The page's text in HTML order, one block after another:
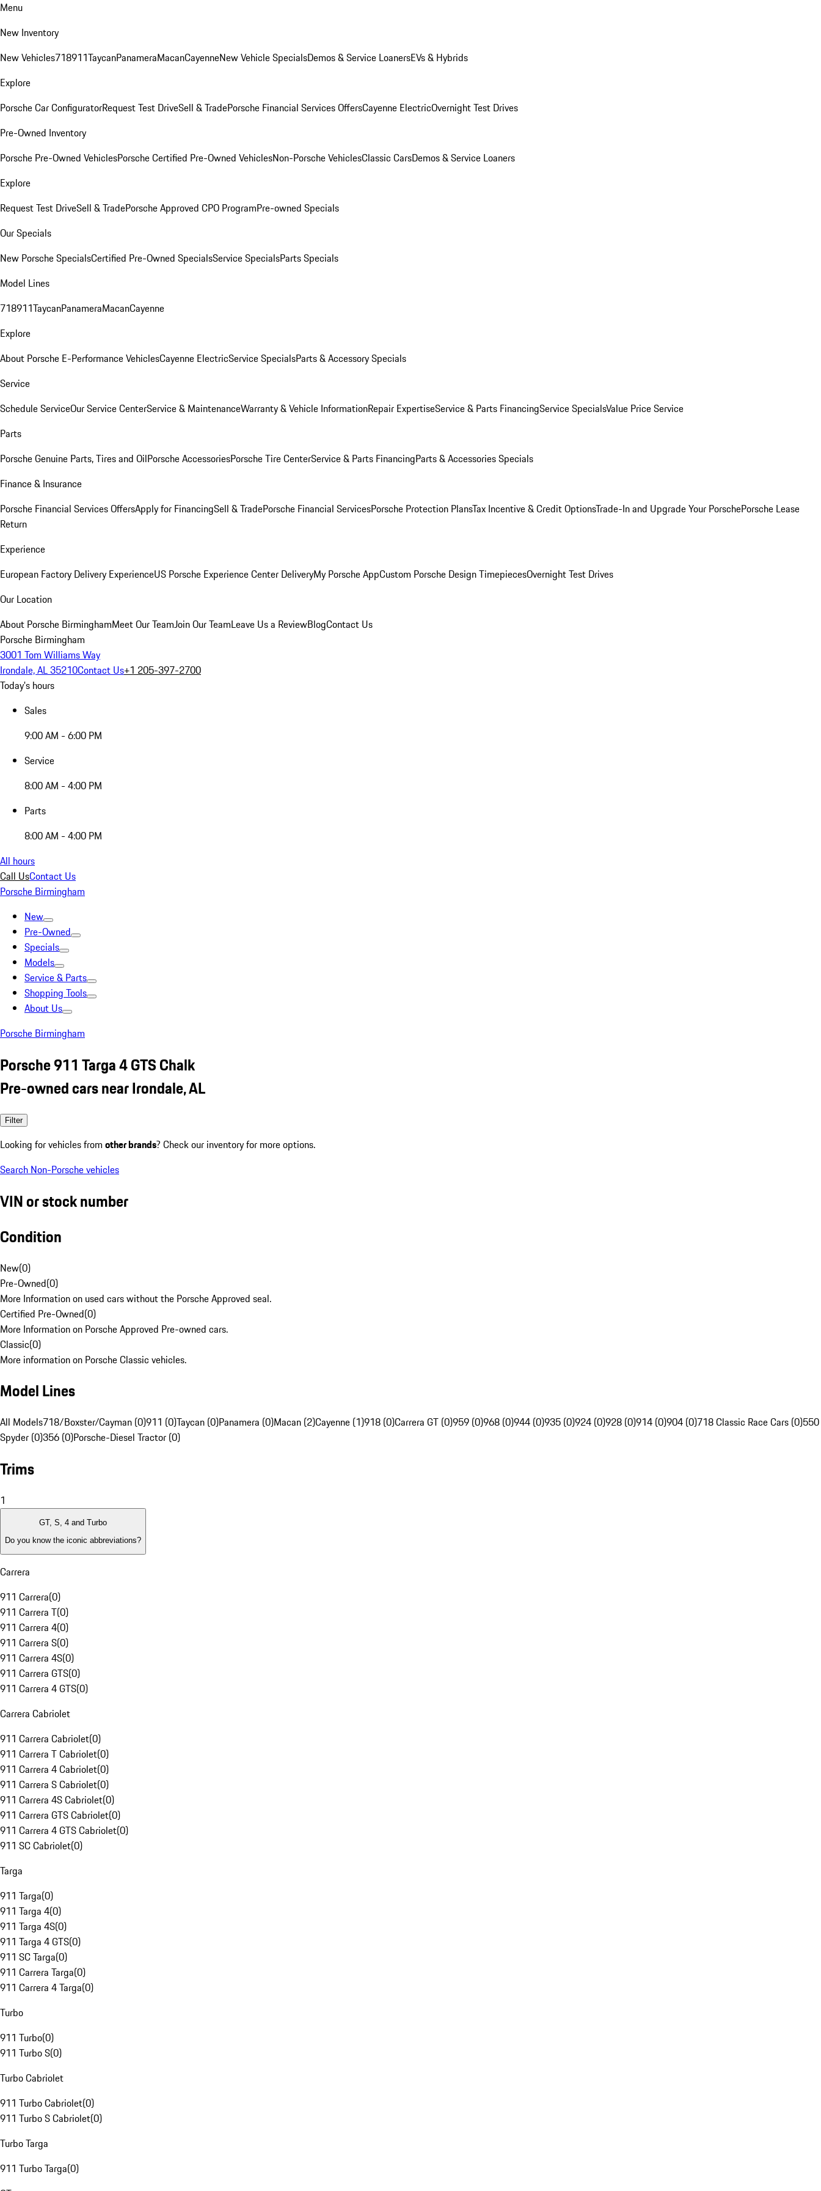
Menu
New Inventory
New Vehicles718911TaycanPanameraMacanCayenneNew Vehicle SpecialsDemos & Service LoanersEVs & Hybrids
Explore
Porsche Car ConfiguratorRequest Test DriveSell & TradePorsche Financial Services OffersCayenne ElectricOvernight Test Drives
Pre-Owned Inventory
Porsche Pre-Owned VehiclesPorsche Certified Pre-Owned VehiclesNon-Porsche VehiclesClassic CarsDemos & Service Loaners
Explore
Request Test DriveSell & TradePorsche Approved CPO ProgramPre-owned Specials
Our Specials
New Porsche SpecialsCertified Pre-Owned SpecialsService SpecialsParts Specials
Model Lines
718911TaycanPanameraMacanCayenne
Explore
About Porsche E-Performance VehiclesCayenne ElectricService SpecialsParts & Accessory Specials
Service
Schedule ServiceOur Service CenterService & MaintenanceWarranty & Vehicle InformationRepair ExpertiseService & Parts FinancingService SpecialsValue Price Service
Parts
Porsche Genuine Parts, Tires and OilPorsche AccessoriesPorsche Tire CenterService & Parts FinancingParts & Accessories Specials
Finance & Insurance
Porsche Financial Services OffersApply for FinancingSell & TradePorsche Financial ServicesPorsche Protection PlansTax Incentive & Credit OptionsTrade-In and Upgrade Your PorschePorsche Lease
Return
Experience
European Factory Delivery ExperienceUS Porsche Experience Center DeliveryMy Porsche AppCustom Porsche Design TimepiecesOvernight Test Drives
Our Location
About Porsche BirminghamMeet Our TeamJoin Our TeamLeave Us a ReviewBlogContact Us
Porsche Birmingham
3001 Tom Williams Way
Irondale, AL 35210Contact Us+1 205-397-2700
Today's hours
Sales
9:00 AM - 6:00 PM
Service
8:00 AM - 4:00 PM
Parts
8:00 AM - 4:00 PM
All hours
Call UsContact Us
Porsche Birmingham
New
Pre-Owned
Specials
Models
Service & Parts
Shopping Tools
About Us
Porsche Birmingham
Porsche 911 Targa 4 GTS Chalk
Pre-owned cars near Irondale, AL
Filter
Looking for vehicles from other brands? Check our inventory for more options.
Search Non-Porsche vehicles
VIN or stock number
Condition
New(0)
Pre-Owned(0)
More Information on used cars without the Porsche Approved seal.
Certified Pre-Owned(0)
More Information on Porsche Approved Pre-owned cars.
Classic(0)
More information on Porsche Classic vehicles.
Model Lines
All Models718/Boxster/Cayman (0)911 (0)Taycan (0)Panamera (0)Macan (2)Cayenne (1)918 (0)Carrera GT (0)959 (0)968 (0)944 (0)935 (0)924 (0)928 (0)914 (0)904 (0)718 Classic Race Cars (0)550
Spyder (0)356 (0)Porsche-Diesel Tractor (0)
Trims
1
GT, S, 4 and Turbo
Do you know the iconic abbreviations?
Carrera
911 Carrera(0)
911 Carrera T(0)
911 Carrera 4(0)
911 Carrera S(0)
911 Carrera 4S(0)
911 Carrera GTS(0)
911 Carrera 4 GTS(0)
Carrera Cabriolet
911 Carrera Cabriolet(0)
911 Carrera T Cabriolet(0)
911 Carrera 4 Cabriolet(0)
911 Carrera S Cabriolet(0)
911 Carrera 4S Cabriolet(0)
911 Carrera GTS Cabriolet(0)
911 Carrera 4 GTS Cabriolet(0)
911 SC Cabriolet(0)
Targa
911 Targa(0)
911 Targa 4(0)
911 Targa 4S(0)
911 Targa 4 GTS(0)
911 SC Targa(0)
911 Carrera Targa(0)
911 Carrera 4 Targa(0)
Turbo
911 Turbo(0)
911 Turbo S(0)
Turbo Cabriolet
911 Turbo Cabriolet(0)
911 Turbo S Cabriolet(0)
Turbo Targa
911 Turbo Targa(0)